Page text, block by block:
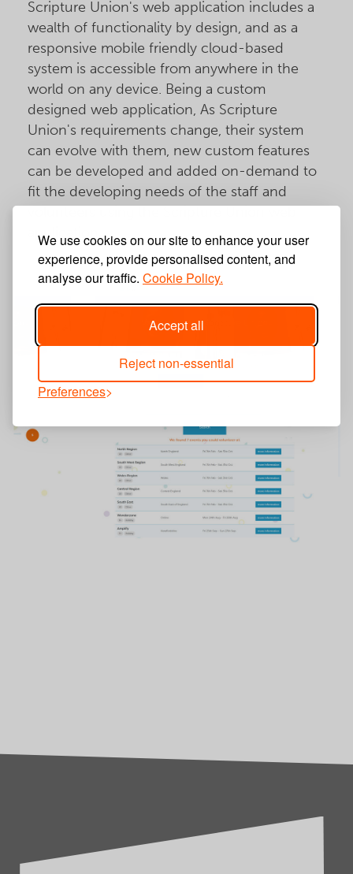
We use cookies on our site to enhance your user
experience, provide personalised content, and
analyse our traffic. Cookie Policy.
Accept all
Reject non-essential
Preferences
Scripture Union's web application includes a
wealth of functionality by design, and as a
responsive mobile friendly cloud-based
system is accessible from anywhere in the
world on any device. Being a custom
designed web application, As Scripture
Union's requirements change, their system
can evolve with them, new custom features
can be developed and added on-demand to
fit the developing needs of the staff and
volunteers using the Scripture Union web
application.